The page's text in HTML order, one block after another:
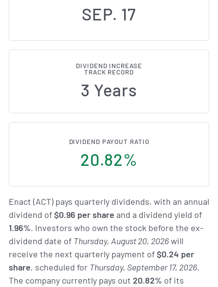
SEP. 17
DIVIDEND INCREASE
TRACK RECORD
3 Years
DIVIDEND PAYOUT RATIO
20.82%
Enact (ACT) pays quarterly dividends, with an annual
dividend of$0.96 per share and a dividend yield of
1.96%. Investors who own the stock before the ex-
dividend date of Thursday, August 20, 2026will
receive the next quarterly payment of$0.24 per
share, scheduled for Thursday, September 17, 2026.
The company currently pays out 20.82% of its